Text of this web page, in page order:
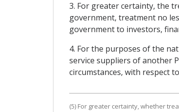
3. For greater certainty, the
government, treatment no
government to investors,
4. For the purposes of the
service suppliers of another
circumstances, with respect
(5) For greater certainty, whether